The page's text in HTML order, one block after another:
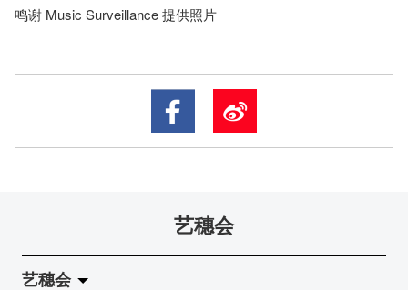
鸣谢 Music Surveillance 提供照片
艺穗会
艺穗会